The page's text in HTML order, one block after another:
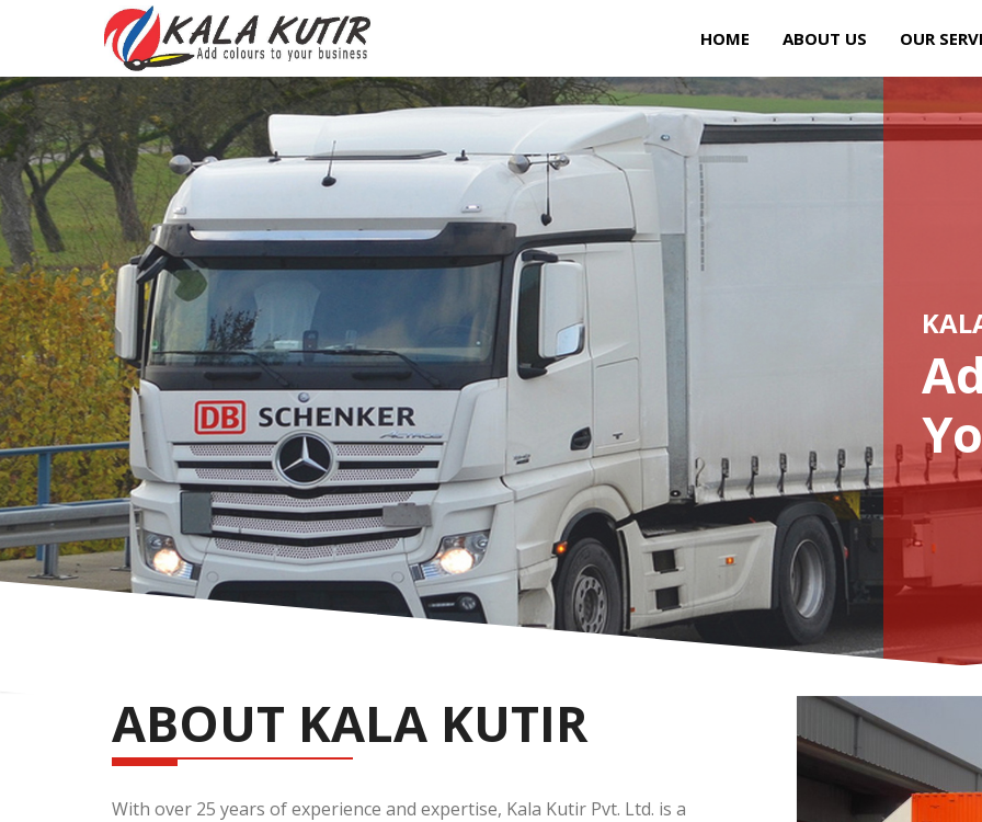
HOME ABOUT US OUR
ABOUT KALA KUTIR
With over 25 years of experience and expertise, Kala Kutir Pvt. Ltd. is a